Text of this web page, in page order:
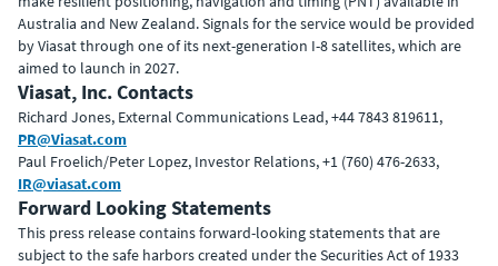
Australia and New Zealand. Signals for the service would be provided
by Viasat through one of its next-generation I-8 satellites, which are
aimed to launch in 2027.
Viasat, Inc. Contacts
Richard Jones, External Communications Lead, +44 7843 819611,
PR@Viasat.com
Paul Froelich/Peter Lopez, Investor Relations, +1 (760) 476-2633,
IR@viasat.com
Forward Looking Statements
This press release contains forward-looking statements that are
subject to the safe harbors created under the Securities Act of 1933